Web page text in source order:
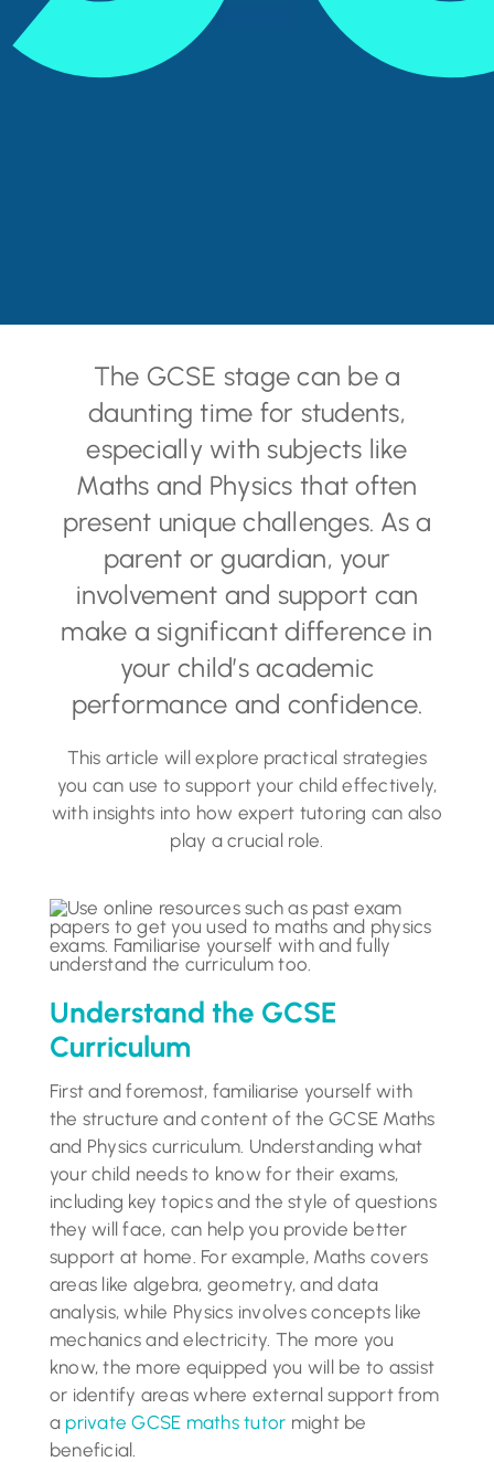
The GCSE stage can be a
daunting time for students,
especially with subjects like
Maths and Physics that often
present unique challenges. As a
parent or guardian, your
involvement and support can
make a significant difference in
your child’s academic
performance and confidence.
This article will explore practical strategies
you can use to support your child effectively,
with insights into how expert tutoring can also
play a crucial role.
Understand the GCSE
Curriculum
First and foremost, familiarise yourself with
the structure and content of the GCSE Maths
and Physics curriculum. Understanding what
your child needs to know for their exams,
including key topics and the style of questions
they will face, can help you provide better
support at home. For example, Maths covers
areas like algebra, geometry, and data
analysis, while Physics involves concepts like
mechanics and electricity. The more you
know, the more equipped you will be to assist
or identify areas where external support from
a private GCSE maths tutor might be
beneficial.